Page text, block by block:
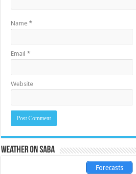
Name*
Email*
Website
Weather on Saba
Forecasts